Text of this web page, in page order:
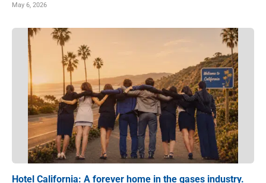
May 6, 2026
Hotel California: A forever home in the gases industry.